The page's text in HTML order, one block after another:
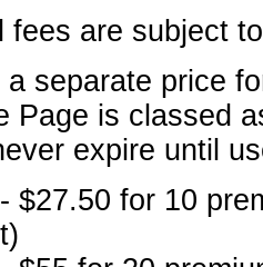
fees are subject
separate price
Page is classed
expire until
$27.50 for 10